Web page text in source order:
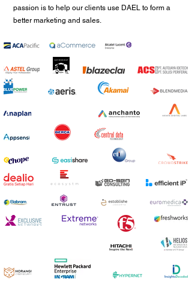
passion is to help our clients use DAEL to form a
better marketing and sales.